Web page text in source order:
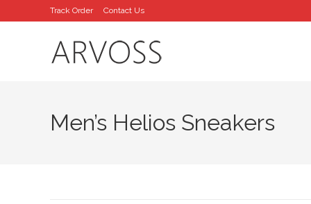
to
Track Order Contact Us
Men’s Helios Sneakers